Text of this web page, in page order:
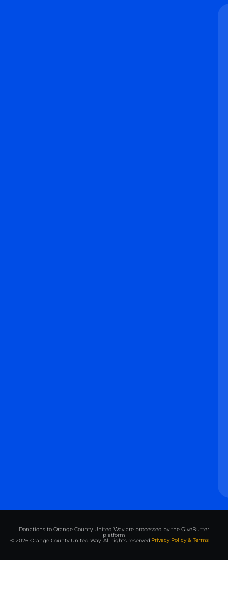
Donations to Orange County United Way are processed by the GiveButter
platform
© 2026 Orange County United Way. All rights reserved.Privacy Policy & Terms